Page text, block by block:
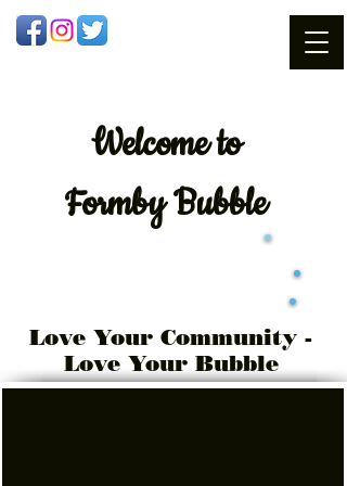
Welcometo
Formby Bubble
Love Your Community -
Love Your Bubble